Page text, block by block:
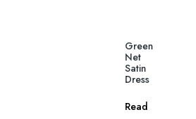
Green
Net
Satin
Dress
Read